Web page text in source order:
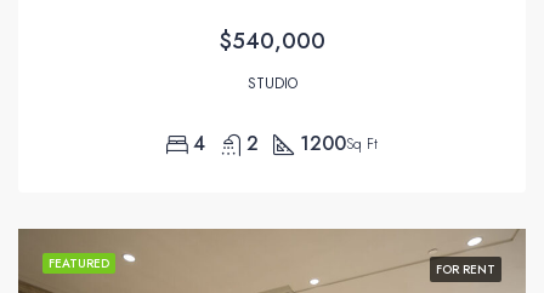
$540,000
STUDIO
4 2 1200Sq Ft
FEATURED FOR RENT